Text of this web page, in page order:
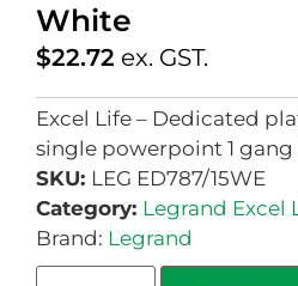
White
$22.72 ex. GST.
Excel Life – Dedicated
single powerpoint 1 gang
SKU: LEG ED787/15WE
Category: Legrand Excel
Brand: Legrand